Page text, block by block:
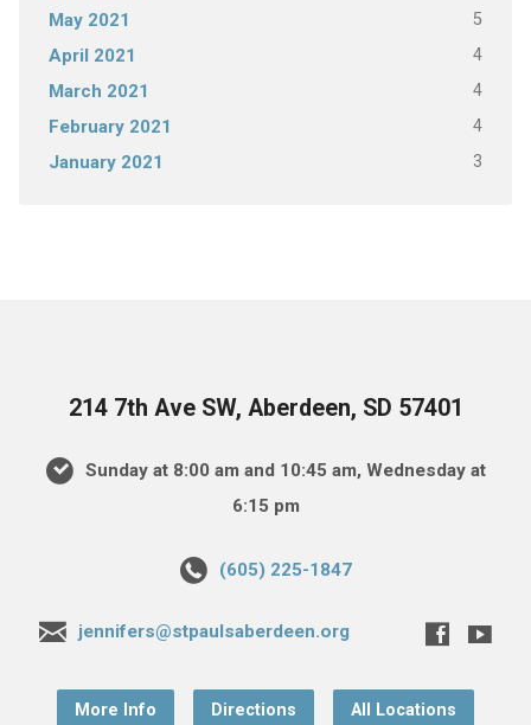
May 2021 5
April 2021 4
March 2021 4
February 2021 4
January 2021 3
214 7th Ave SW, Aberdeen, SD 57401
Sunday at 8:00 am and 10:45 am, Wednesday at
6:15 pm
(605) 225-1847
jennifers@stpaulsaberdeen.org
More Info Directions All Locations